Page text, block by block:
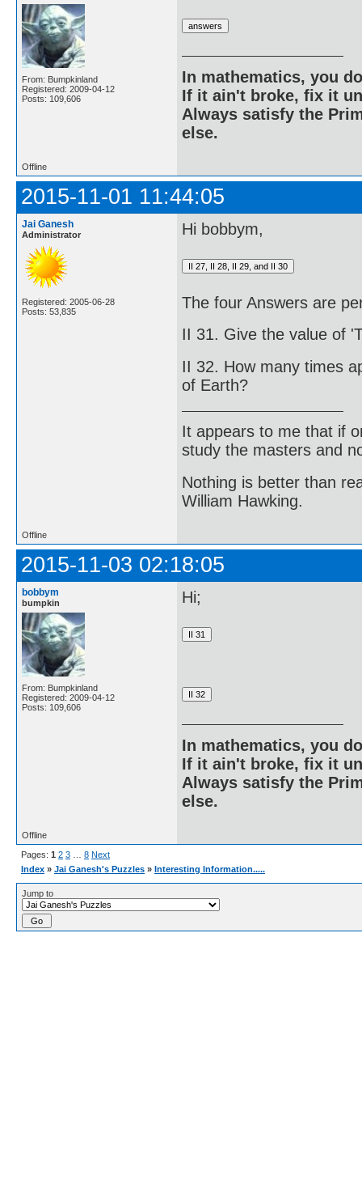
From: Bumpkinland
Registered: 2009-04-12
Posts: 109,606
In mathematics, you
If it ain't broke, fix it
Always satisfy the
else.
Offline
2015-11-01 11:44:05
Jai Ganesh
Administrator
Registered: 2005-06-28
Posts: 53,835
Hi bobbym,
The four Answers are
II 31. Give the value of
II 32. How many times
of Earth?
It appears to me that if
study the masters and
Nothing is better than
William Hawking.
Offline
2015-11-03 02:18:05
bobbym
bumpkin
From: Bumpkinland
Registered: 2009-04-12
Posts: 109,606
Hi;
In mathematics, you
If it ain't broke, fix it
Always satisfy the
else.
Offline
Pages: 1 2 3 8 Next
Index » Jai Ganesh's Puzzles » Interesting Information.....
Jump to